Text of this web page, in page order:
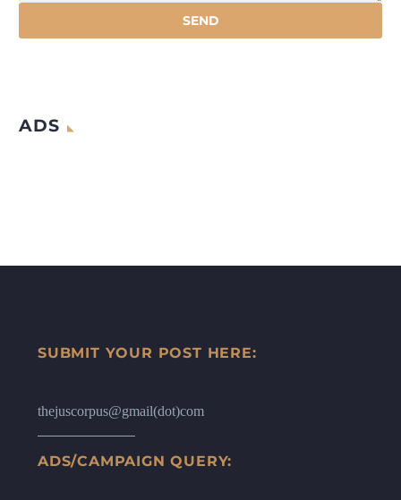
ADS
SUBMIT YOUR POST HERE:
thejuscorpus@gmail(dot)com
ADS/CAMPAIGN QUERY: